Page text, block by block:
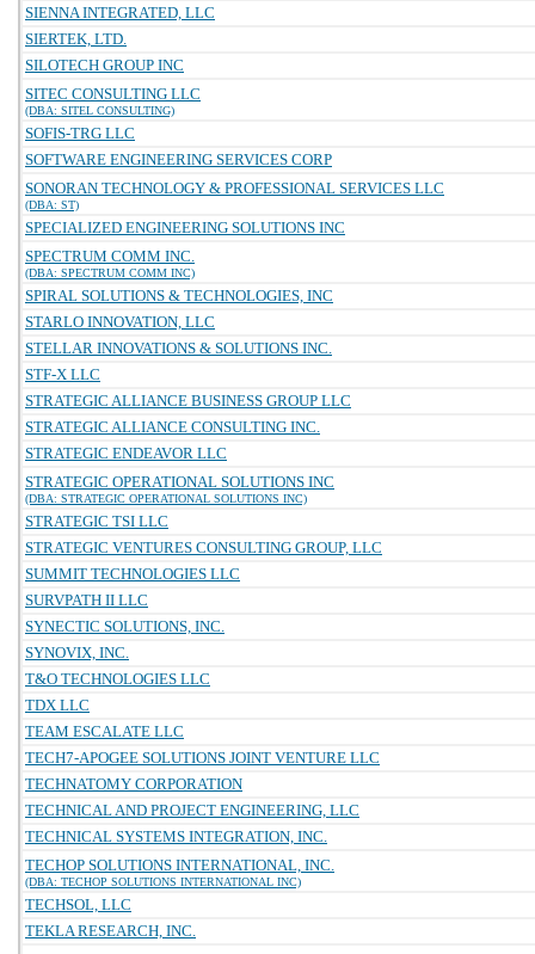
SIENNA INTEGRATED, LLC
SIERTEK, LTD.
SILOTECH GROUP INC
SITEC CONSULTING LLC
(DBA: SITEL CONSULTING)
SOFIS-TRG LLC
SOFTWARE ENGINEERING SERVICES CORP
SONORAN TECHNOLOGY & PROFESSIONAL SERVICES LLC
(DBA: ST)
SPECIALIZED ENGINEERING SOLUTIONS INC
SPECTRUM COMM INC.
(DBA: SPECTRUM COMM INC)
SPIRAL SOLUTIONS & TECHNOLOGIES, INC
STARLO INNOVATION, LLC
STELLAR INNOVATIONS & SOLUTIONS INC.
STF-X LLC
STRATEGIC ALLIANCE BUSINESS GROUP LLC
STRATEGIC ALLIANCE CONSULTING INC.
STRATEGIC ENDEAVOR LLC
STRATEGIC OPERATIONAL SOLUTIONS INC
(DBA: STRATEGIC OPERATIONAL SOLUTIONS INC)
STRATEGIC TSI LLC
STRATEGIC VENTURES CONSULTING GROUP, LLC
SUMMIT TECHNOLOGIES LLC
SURVPATH II LLC
SYNECTIC SOLUTIONS, INC.
SYNOVIX, INC.
T&O TECHNOLOGIES LLC
TDX LLC
TEAM ESCALATE LLC
TECH7-APOGEE SOLUTIONS JOINT VENTURE LLC
TECHNATOMY CORPORATION
TECHNICAL AND PROJECT ENGINEERING, LLC
TECHNICAL SYSTEMS INTEGRATION, INC.
TECHOP SOLUTIONS INTERNATIONAL, INC.
(DBA: TECHOP SOLUTIONS INTERNATIONAL INC)
TECHSOL, LLC
TEKLA RESEARCH, INC.